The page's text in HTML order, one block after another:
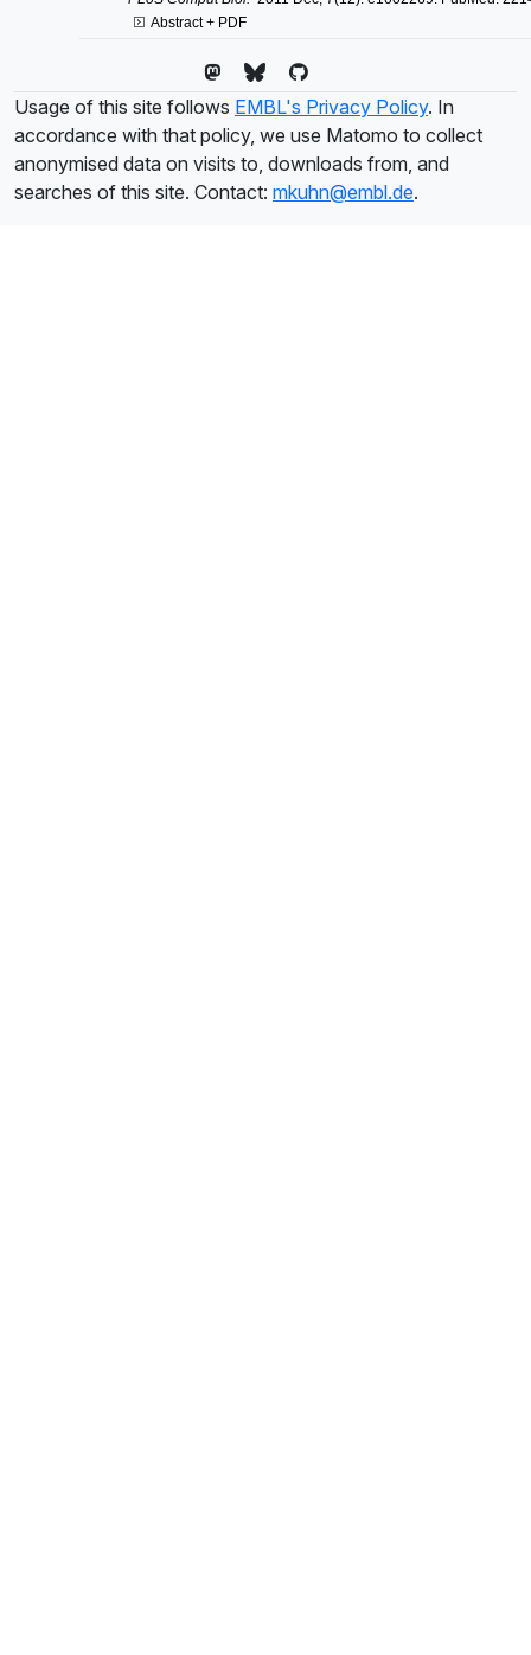
Usage of this site follows EMBL's Privacy Policy. In
accordance with that policy, we use Matomo to collect
anonymised data on visits to, downloads from, and
searches of this site. Contact: mkuhn@embl.de.